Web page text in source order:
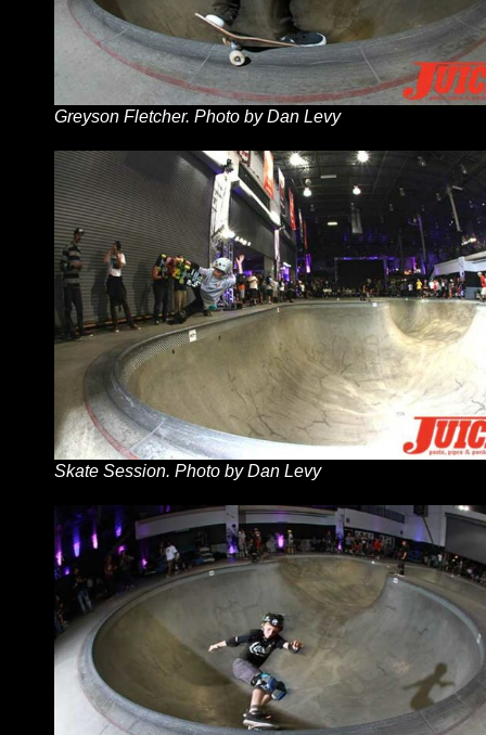
Greyson Fletcher. Photo by Dan Levy
Skate Session. Photo by Dan Levy